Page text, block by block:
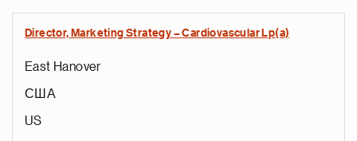
Director, Marketing Strategy – Cardiovascular Lp(a)
East Hanover
США
US